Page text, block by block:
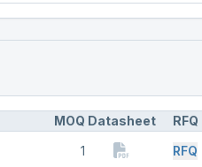
MOQ Datasheet RFQ
1 RFQ